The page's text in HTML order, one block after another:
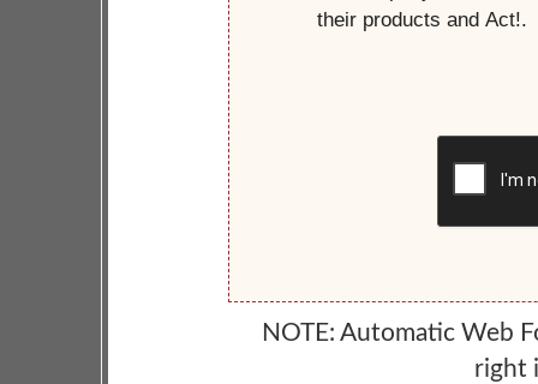
NOTE: Automatic Web
right